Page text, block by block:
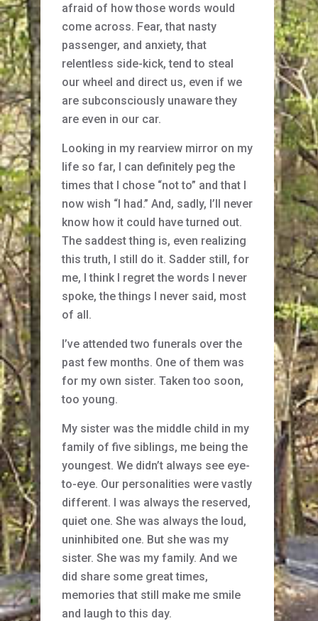
afraid of how those words would
come across. Fear, that nasty
passenger, and anxiety, that
relentless side-kick, tend to steal
our wheel and direct us, even if we
are subconsciously unaware they
are even in our car.
Looking in my rearview mirror on my
life so far, I can definitely peg the
times that I chose “not to” and that I
now wish “I had.” And, sadly, I’ll never
know how it could have turned out.
The saddest thing is, even realizing
this truth, I still do it. Sadder still, for
me, I think I regret the words I never
spoke, the things I never said, most
of all.
I’ve attended two funerals over the
past few months. One of them was
for my own sister. Taken too soon,
too young.
My sister was the middle child in my
family of five siblings, me being the
youngest. We didn’t always see eye-
to-eye. Our personalities were vastly
different. I was always the reserved,
quiet one. She was always the loud,
uninhibited one. But she was my
sister. She was my family. And we
did share some great times,
memories that still make me smile
and laugh to this day.